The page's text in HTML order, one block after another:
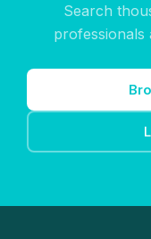
Search
professionals